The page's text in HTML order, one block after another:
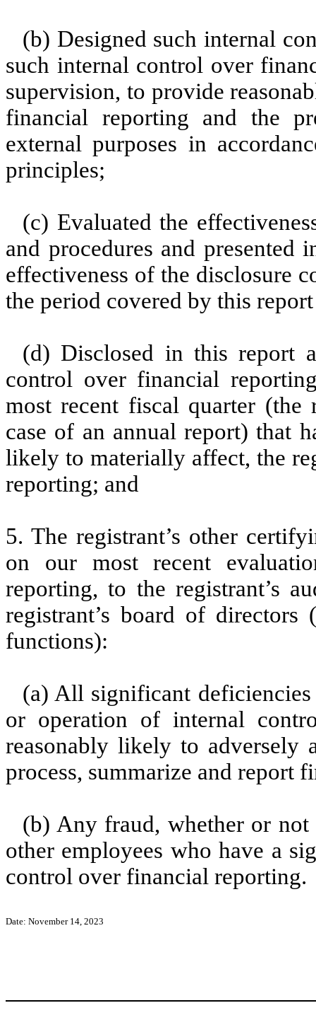
(b) Designed such internal
such internal control over
supervision, to provide
financial reporting and the
external purposes in
principles;
(c) Evaluated the
and procedures and presented
effectiveness of the disclosure
the period covered by this
(d) Disclosed in this report
control over financial
most recent fiscal quarter (the
case of an annual report) that
likely to materially affect, the
reporting; and
5. The registrant’s other
on our most recent
reporting, to the registrant’s
registrant’s board of
functions):
(a) All significant deficiencies
or operation of internal
reasonably likely to adversely
process, summarize and report
(b) Any fraud, whether or
other employees who have a
control over financial reporting.
Date: November 14, 2023